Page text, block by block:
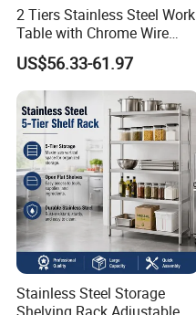
2 Tiers Stainless Steel Work
Table with Chrome Wire
Undershelf Wire Storage
Rack for Hotel & Restaurant
US$56.33-61.97
Stainless Steel Storage